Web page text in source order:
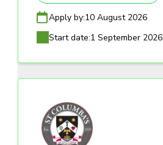
Apply by:10 August 2026
Start date:1 September 2026